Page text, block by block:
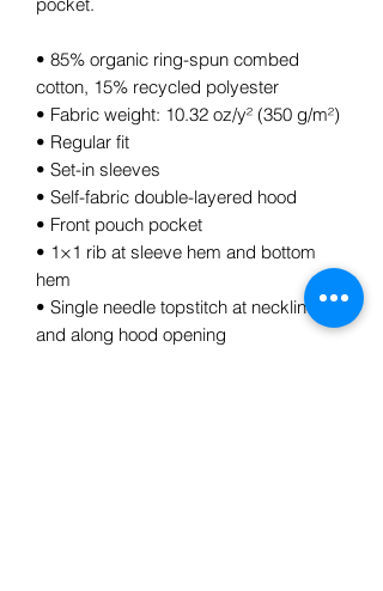
• 85% organic ring-spun combed
cotton, 15% recycled polyester
• Fabric weight: 10.32 oz/y² (350 g/m²)
• Regular fit
• Set-in sleeves
• Self-fabric double-layered hood
• Front pouch pocket
• 1×1 rib at sleeve hem and bottom
hem
• Single needle topstitch at neckline
and along hood opening